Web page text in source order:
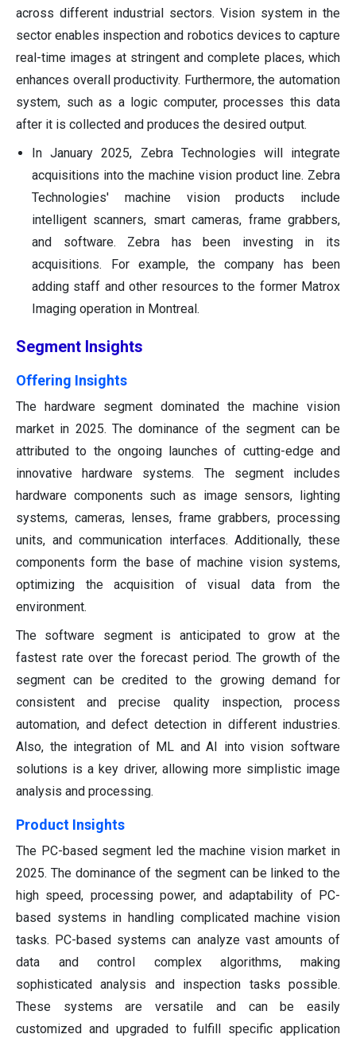
across different industrial sectors. Vision system in the
sector enables inspection and robotics devices to capture
real-time images at stringent and complete places, which
enhances overall productivity. Furthermore, the automation
system, such as a logic computer, processes this data
after it is collected and produces the desired output.
In January 2025, Zebra Technologies will integrate
acquisitions into the machine vision product line. Zebra
Technologies' machine vision products include
intelligent scanners, smart cameras, frame grabbers,
and software. Zebra has been investing in its
acquisitions. For example, the company has been
adding staff and other resources to the former Matrox
Imaging operation in Montreal.
Segment Insights
Offering Insights
The hardware segment dominated the machine vision
market in 2025. The dominance of the segment can be
attributed to the ongoing launches of cutting-edge and
innovative hardware systems. The segment includes
hardware components such as image sensors, lighting
systems, cameras, lenses, frame grabbers, processing
units, and communication interfaces. Additionally, these
components form the base of machine vision systems,
optimizing the acquisition of visual data from the
environment.
The software segment is anticipated to grow at the
fastest rate over the forecast period. The growth of the
segment can be credited to the growing demand for
consistent and precise quality inspection, process
automation, and defect detection in different industries.
Also, the integration of ML and AI into vision software
solutions is a key driver, allowing more simplistic image
analysis and processing.
Product Insights
The PC-based segment led the machine vision market in
2025. The dominance of the segment can be linked to the
high speed, processing power, and adaptability of PC-
based systems in handling complicated machine vision
tasks. PC-based systems can analyze vast amounts of
data and control complex algorithms, making
sophisticated analysis and inspection tasks possible.
These systems are versatile and can be easily
customized and upgraded to fulfill specific application